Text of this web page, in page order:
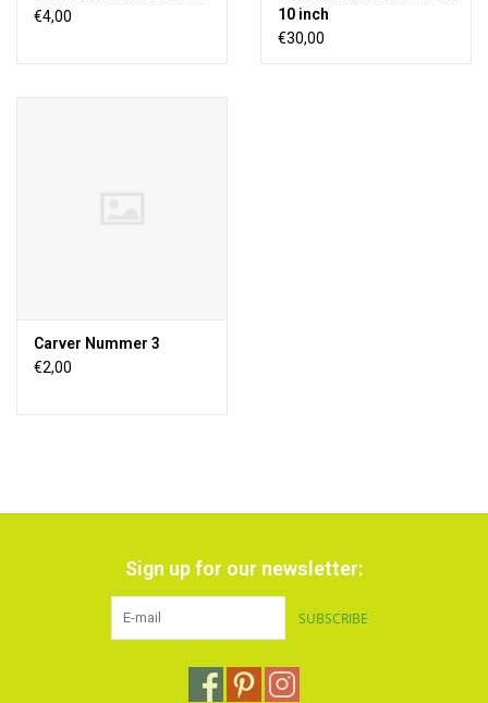
€4,00
10 inch
€30,00
Carver Nummer 3
€2,00
Sign up for our newsletter:
SUBSCRIBE